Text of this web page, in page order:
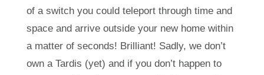
of a switch you could teleport through time and
space and arrive outside your new home within
a matter of seconds! Brilliant! Sadly, we don’t
own a Tardis (yet) and if you don’t happen to